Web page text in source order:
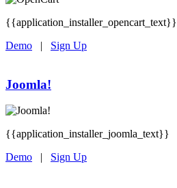
{{application_installer_opencart_text}}
Demo | Sign Up
Joomla!
{{application_installer_joomla_text}}
Demo | Sign Up